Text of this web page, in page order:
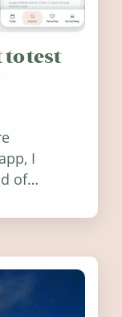
test
I
of